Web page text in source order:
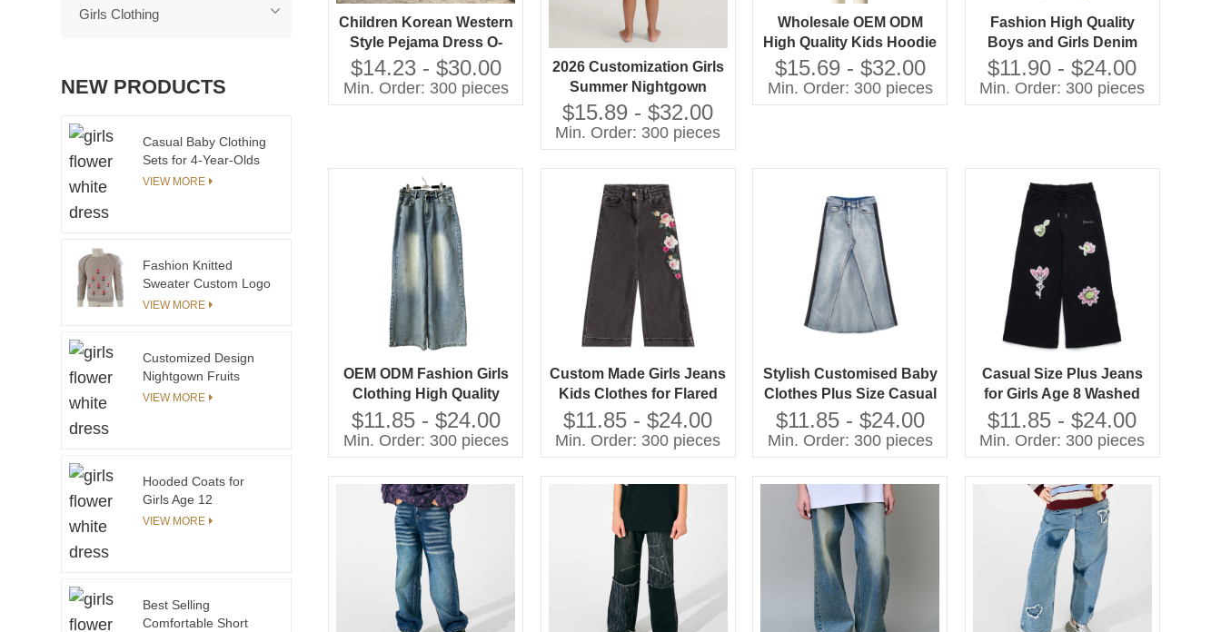
Children Korean Western
Style Pejama Dress O-
Neck Lace Collar Long
Sleeves Solid Pattern
Casual Autumn Eco-
$14.23 - $30.00
Min. Order: 300 pieces
2026 Customization Girls
Summer Nightgown
Fabric 100% Cotton
Breathable Baby Clothes
with OEM Service
$15.89 - $32.00
Min. Order: 300 pieces
Wholesale OEM ODM
High Quality Kids Hoodie
Patchwork Oversize
Sweatshirts Casual
Children Clothes
$15.69 - $32.00
Min. Order: 300 pieces
Fashion High Quality
Boys and Girls Denim
Jeans Children Clothes
$11.90 - $24.00
Min. Order: 300 pieces
OEM ODM Fashion Girls
Clothing High Quality
Denim Jeans Children
Pants
$11.85 - $24.00
Min. Order: 300 pieces
Custom Made Girls Jeans
Kids Clothes for Flared
Style Cotton Summer
Pants With Cartoon Print
Baby Pants
$11.85 - $24.00
Min. Order: 300 pieces
Stylish Customised Baby
Clothes Plus Size Casual
Jeans for Girls Washed
Techniques
$11.85 - $24.00
Min. Order: 300 pieces
Casual Size Plus Jeans
for Girls Age 8 Washed
Techniques
Manufactured Kids Pants
$11.85 - $24.00
Min. Order: 300 pieces
Girls Clothing
NEW PRODUCTS
Casual Baby Clothing
Sets for 4-Year-Olds
Cute Child T-Shirt &
VIEW MORE
Fashion Knitted
Sweater Custom Logo
Ruffle Sleeve Casual
VIEW MORE
Customized Design
Nightgown Fruits
Printed Nightdress for
VIEW MORE
Hooded Coats for
Girls Age 12
Waterproof and
VIEW MORE
Best Selling
Comfortable Short